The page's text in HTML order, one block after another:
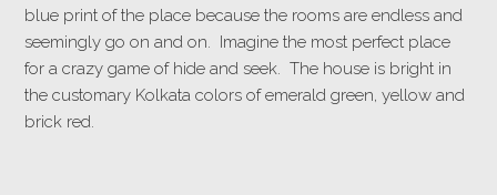
blue print of the place because the rooms are endless and
seemingly go on and on. Imagine the most perfect place
for a crazy game of hide and seek. The house is bright in
the customary Kolkata colors of emerald green, yellow and
brick red.